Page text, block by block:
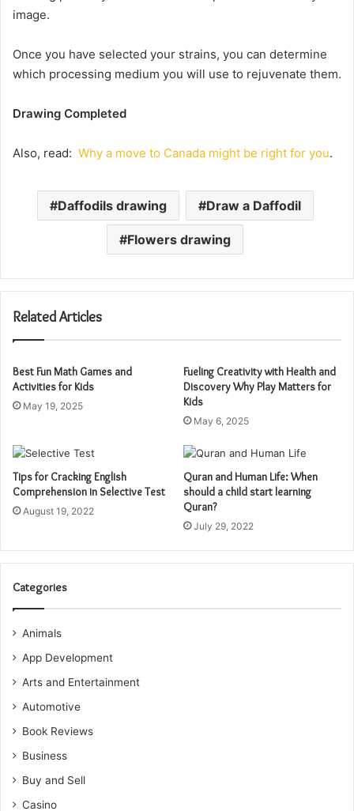
image.
Once you have selected your strains, you can determine
which processing medium you will use to rejuvenate them.
Drawing Completed
Also, read: Why a move to Canada might be right for you.
Daffodils drawing Draw a Daffodil
Flowers drawing
Related Articles
Best Fun Math Games and
Activities for Kids
May 19, 2025
Fueling Creativity with Health and
Discovery Why Play Matters for
Kids
May 6, 2025
Tips for Cracking English
Comprehension in Selective Test
August 19, 2022
Quran and Human Life: When
should a child start learning
Quran?
July 29, 2022
Categories
Animals
App Development
Arts and Entertainment
Automotive
Book Reviews
Business
Buy and Sell
Casino